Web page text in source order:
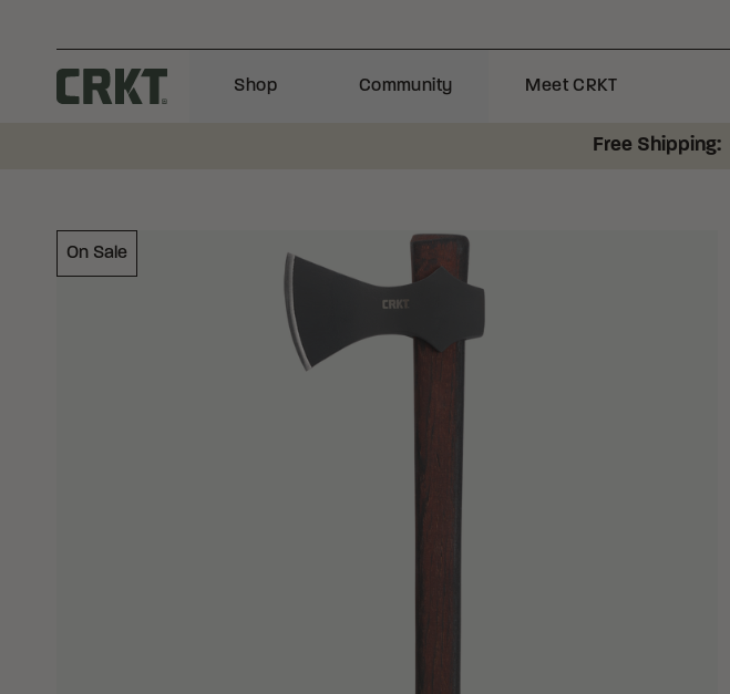
Columbia River Knife and Tool
Shop Community Meet CRKT
Free Shipping:
On Sale